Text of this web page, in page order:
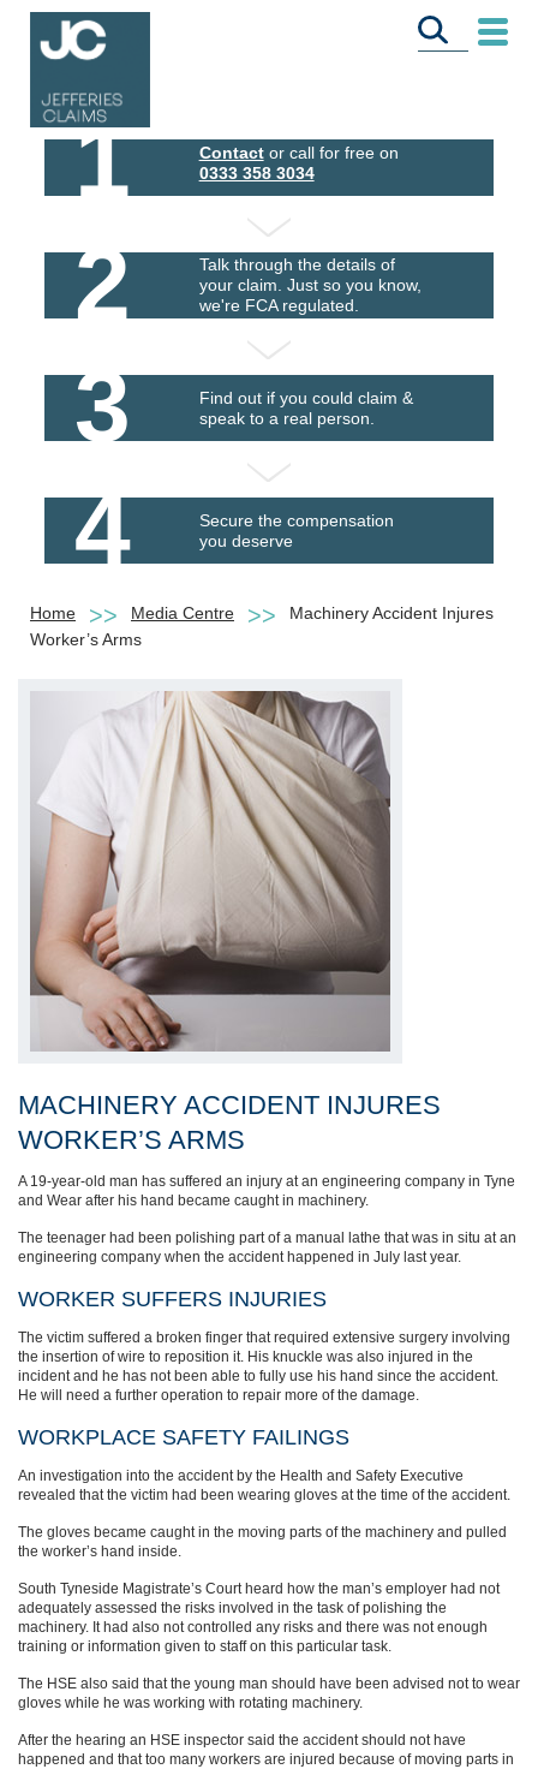
1 Contactor call for free on
0333 358 3034
2
Talk through the details of
your claim. Just so you know,
we're FCA regulated.
3
Find out if you could claim &
speak to a real person.
4
Secure the compensation
you deserve
Home Media Centre
Machinery Accident Injures
Worker’s Arms
MACHINERY ACCIDENT INJURES
WORKER’S ARMS
A 19-year-old man has suffered an injury at an engineering company in Tyne
and Wear after his hand became caught in machinery.
The teenager had been polishing part of a manual lathe that was in situ at an
engineering company when the accident happened in July last year.
WORKER SUFFERS INJURIES
The victim suffered a broken finger that required extensive surgery involving
the insertion of wire to reposition it. His knuckle was also injured in the
incident and he has not been able to fully use his hand since the accident.
He will need a further operation to repair more of the damage.
WORKPLACE SAFETY FAILINGS
An investigation into the accident by the Health and Safety Executive
revealed that the victim had been wearing gloves at the time of the accident.
The gloves became caught in the moving parts of the machinery and pulled
the worker’s hand inside.
South Tyneside Magistrate’s Court heard how the man’s employer had not
adequately assessed the risks involved in the task of polishing the
machinery. It had also not controlled any risks and there was not enough
training or information given to staff on this particular task.
The HSE also said that the young man should have been advised not to wear
gloves while he was working with rotating machinery.
After the hearing an HSE inspector said the accident should not have
happened and that too many workers are injured because of moving parts in